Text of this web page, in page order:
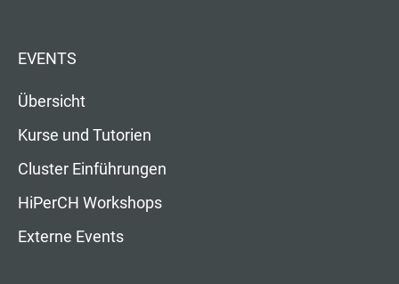
EVENTS
Übersicht
Kurse und Tutorien
Cluster Einführungen
HiPerCH Workshops
Externe Events